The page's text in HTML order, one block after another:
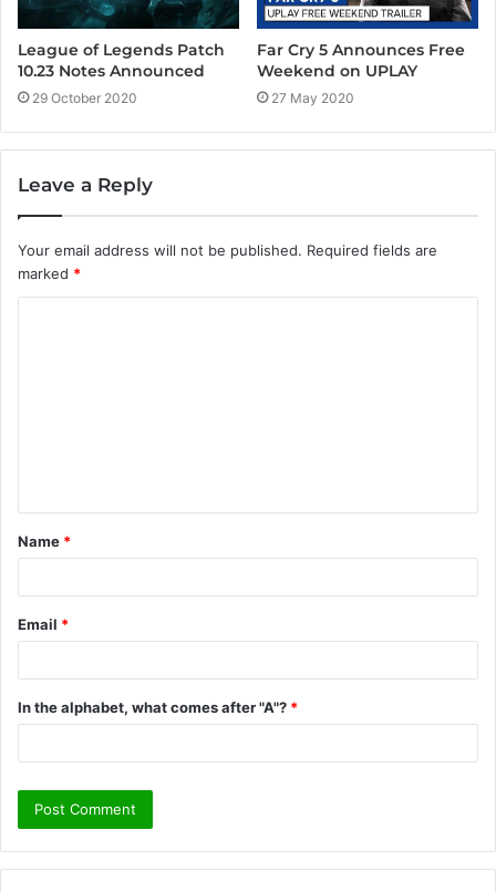
League of Legends Patch
10.23 Notes Announced
29 October 2020
Far Cry 5 Announces Free
Weekend on UPLAY
27 May 2020
Leave a Reply
Your email address will not be published. Required fields are
marked *
t
*
Name *
Email *
In the alphabet, what comes after "A"? *